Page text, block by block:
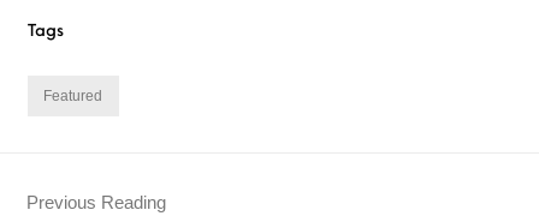
Tags
Featured
Previous Reading